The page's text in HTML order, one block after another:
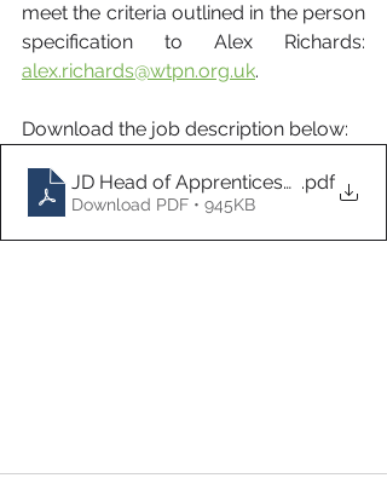
meet the criteria outlined in the person
alex.richards@wtpn.org.uk.
Download the job description below:
JD Head of Apprenticeship.pdf
Download PDF • 945KB